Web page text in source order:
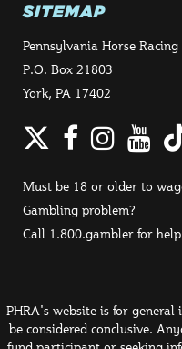
SITEMAP
Pennsylvania Horse
P.O. Box 21803
York, PA 17402
Must be 18 or older to
Gambling problem?
Call 1.800.gambler for
PHRA's website is for
be considered conclusive.